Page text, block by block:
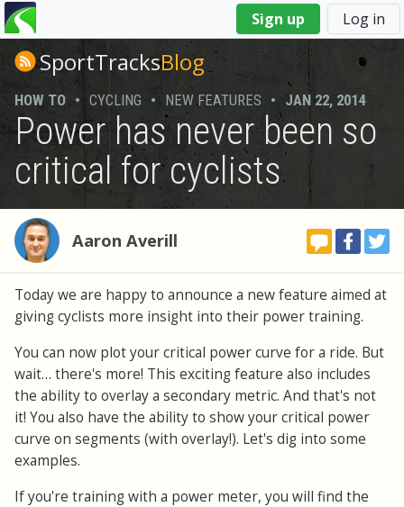
Sign up Log in
You
are
hereSportTracksBlog
HOW TO • CYCLING • NEW FEATURES • JAN 22, 2014
Power has never been so
critical for cyclists
Aaron Averill
Today we are happy to announce a new feature aimed at
giving cyclists more insight into their power training.
You can now plot your critical power curve for a ride. But
wait… there's more! This exciting feature also includes
the ability to overlay a secondary metric. And that's not
it! You also have the ability to show your critical power
curve on segments (with overlay!). Let's dig into some
examples.
If you're training with a power meter, you will find the